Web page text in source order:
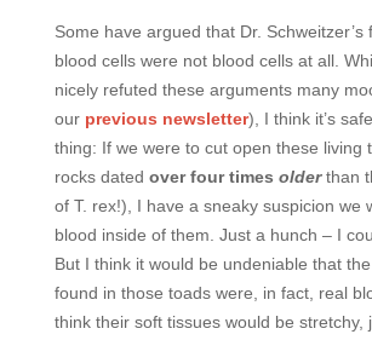
Some have argued that Dr. Schweitzer’s
blood cells were not blood cells at all.
nicely refuted these arguments many
our previous newsletter), I think it’s
thing: If we were to cut open these living
rocks dated over four times older than
of T. rex!), I have a sneaky suspicion we
blood inside of them. Just a hunch – I
But I think it would be undeniable that
found in those toads were, in fact, real
think their soft tissues would be stretchy,